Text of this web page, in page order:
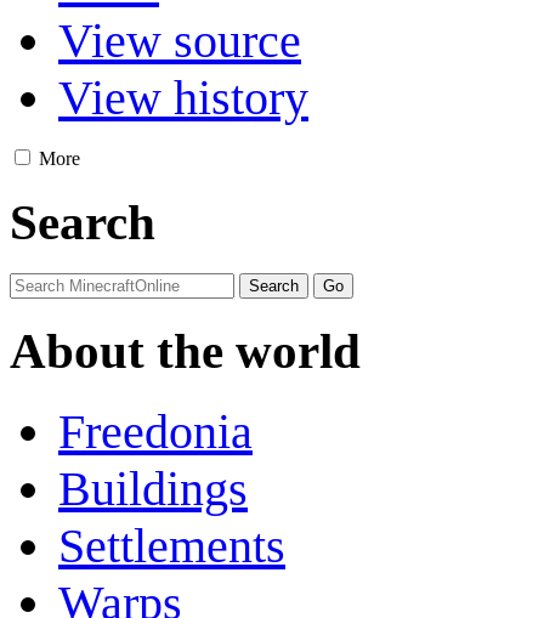
View source
View history
More
Search
About the world
Freedonia
Buildings
Settlements
Warps